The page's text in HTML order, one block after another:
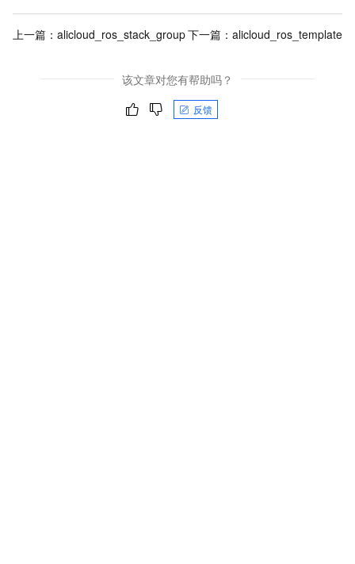
上一篇： alicloud_ros_stack_group下一篇： alicloud_ros_template
该文章对您有帮助吗？
反馈